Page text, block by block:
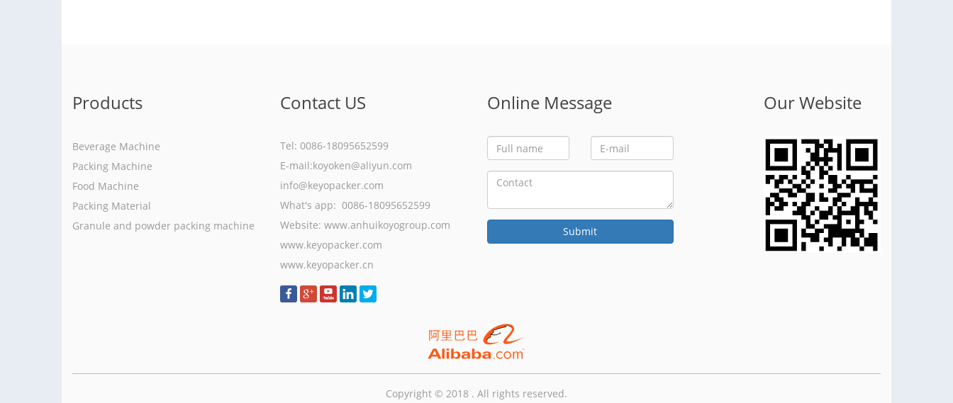
Products
Beverage Machine
Packing Machine
Food Machine
Packing Material
Granule and powder packing machine
Contact US
Tel: 0086-18095652599
E-mail:koyoken@aliyun.com
info@keyopacker.com
What's app: 0086-18095652599
Website: www.anhuikoyogroup.com
www.keyopacker.com
www.keyopacker.cn
Online Message Our Website
Copyright © 2018 . All rights reserved.